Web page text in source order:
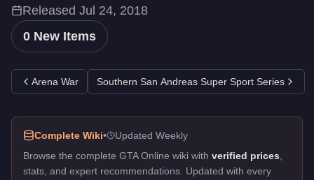
Released Jul 24, 2018
0 New Items
Arena War Southern San Andreas Super Sport Series
Complete Wiki•
Updated Weekly
Browse the complete GTA Online wiki with verified prices
stats, and expert recommendations. Updated with every